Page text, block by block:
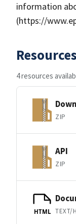
information
(https://
Resources
4 resources
ZIP
API
ZIP
HTML TEXT/